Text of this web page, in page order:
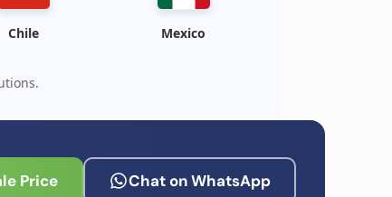
Chile Mexico
Price Chat on WhatsApp